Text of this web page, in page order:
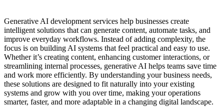
Generative AI development services help businesses create
intelligent solutions that can generate content, automate tasks, and
improve everyday workflows. Instead of adding complexity, the
focus is on building AI systems that feel practical and easy to use.
Whether it’s creating content, enhancing customer interactions, or
streamlining internal processes, generative AI helps teams save time
and work more efficiently. By understanding your business needs,
these solutions are designed to fit naturally into your existing
systems and grow with you over time, making your operations
smarter, faster, and more adaptable in a changing digital landscape.